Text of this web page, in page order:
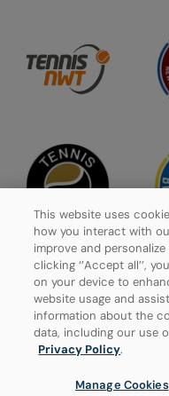
Privacy Policy
Manage Cookies
© 2026 Tennis
This website uses
how you interact with
improve and
clicking ‘’Accept all’’,
on your device to
website usage and
information about the
data, including our use
Privacy Policy.
Manage Cookies